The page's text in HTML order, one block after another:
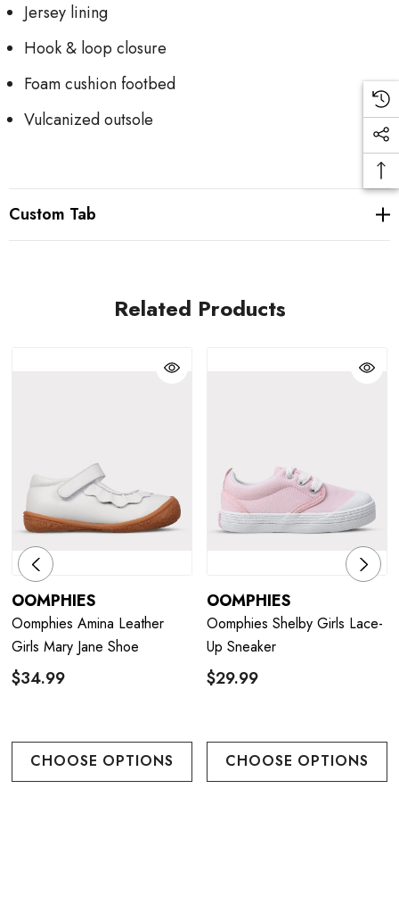
Jersey lining
Hook & loop closure
Foam cushion footbed
Vulcanized outsole
Custom Tab
Related Products
OOMPHIES
Oomphies Amina Leather
Girls Mary Jane Shoe
$34.99
CHOOSE OPTIONS
OOMPHIES
Oomphies Shelby Girls Lace-
Up Sneaker
$29.99
CHOOSE OPTIONS